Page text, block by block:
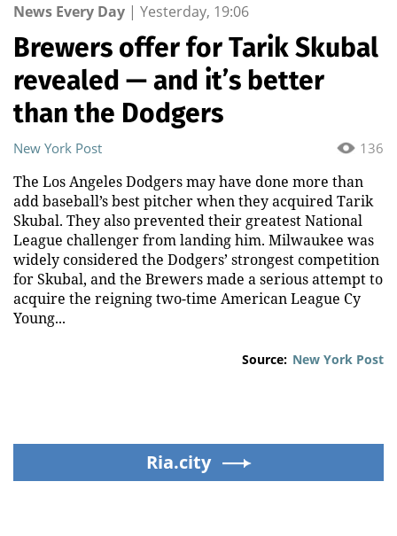
News Every Day | Yesterday, 19:06
Brewers offer for Tarik Skubal
revealed — and it’s better
than the Dodgers
136
New York Post
The Los Angeles Dodgers may have done more than
add baseball’s best pitcher when they acquired Tarik
Skubal. They also prevented their greatest National
League challenger from landing him. Milwaukee was
widely considered the Dodgers’ strongest competition
for Skubal, and the Brewers made a serious attempt to
acquire the reigning two-time American League Cy
Young...
Source: New York Post
Ria.city